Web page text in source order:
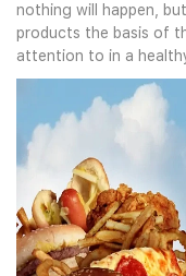
nothing will happen,
products the basis of
attention to in a